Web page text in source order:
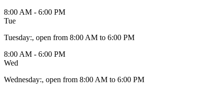
8:00 AM - 6:00 PM
Tue
Tuesday:, open from 8:00 AM to 6:00 PM
8:00 AM - 6:00 PM
Wed
Wednesday:, open from 8:00 AM to 6:00 PM